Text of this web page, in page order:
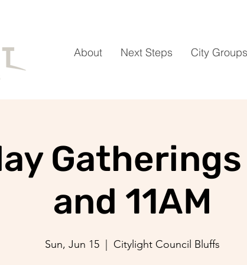
About Next Steps City Groups
Gatherings
and 11AM
Sun, Jun 15 Citylight Council Bluffs